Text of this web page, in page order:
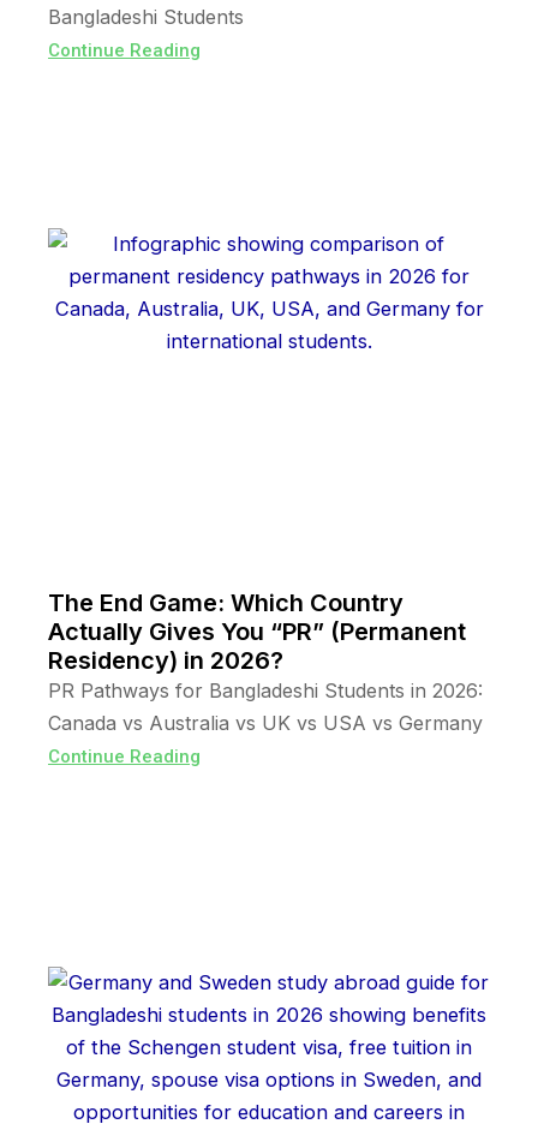
Bangladeshi Students
Continue Reading
The End Game: Which Country
Actually Gives You “PR” (Permanent
Residency) in 2026?
PR Pathways for Bangladeshi Students in 2026:
Canada vs Australia vs UK vs USA vs Germany
Continue Reading